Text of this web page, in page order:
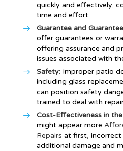
quickly and effectively,
time and effort.
Guarantee and
offer guarantees or
offering assurance and
issues associated with
Safety: Improper patio
including glass
can position safety
trained to deal with
Cost-Effectiveness in
might appear more
Repairs at first, incorrect
additional damage and